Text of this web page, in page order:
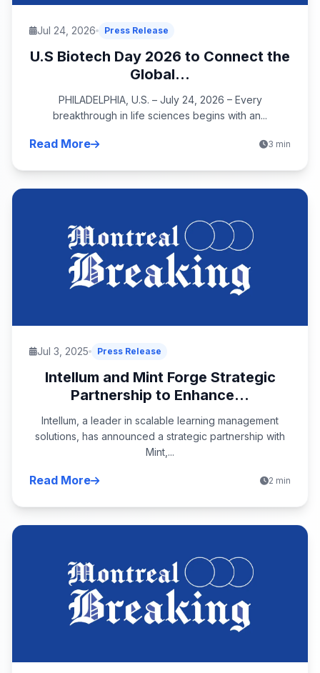
Jul 24, 2026 Press Release
U.S Biotech Day 2026 to Connect the
Global...
PHILADELPHIA, U.S. – July 24, 2026 – Every
breakthrough in life sciences begins with an...
Read More 3 min
Jul 3, 2025 Press Release
Intellum and Mint Forge Strategic
Partnership to Enhance...
Intellum, a leader in scalable learning management
solutions, has announced a strategic partnership with
Mint,...
Read More 2 min